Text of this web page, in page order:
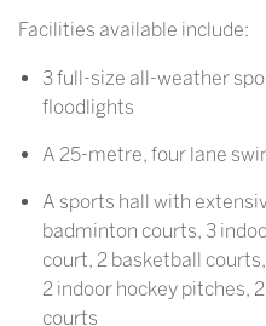
Facilities available include:
3 full-size all-weather
floodlights
A 25-metre, four lane
A sports hall with
badminton courts, 3
court, 2 basketball
2 indoor hockey pitches,
courts